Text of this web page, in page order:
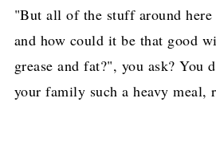
"But all of the stuff around
and how could it be that good
grease and fat?", you ask? You
your family such a heavy meal,